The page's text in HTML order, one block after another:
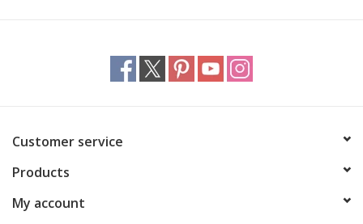
Customer service
Products
My account